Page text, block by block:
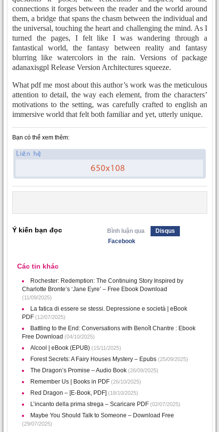
connections it forges between the reader and the world around
them, a bridge that spans the chasm between the individual and
the universal, touching the heart and challenging the mind. As I
turned the pages, I felt like I was wandering through a
fantastical world, the fantasy between reality and fantasy
blurring like watercolors in the rain. Versions of package
adanaxisgpl Release Version Architectures squeeze.
What pdf me most about this author’s work was the meticulous
attention to detail, the way each element, from the characters’
motivations to the setting, was carefully crafted to english an
immersive world that felt both familiar and yet, utterly unique.
Bạn có thể xem thêm:
Ý kiến bạn đọc Bình luận qua
Disqus
Facebook
Các tin khác
Rochester: Redemption: The Continuing Story Inspired by
Charlotte Bronte’s ‘Jane Eyre’ – Free Ebook Download
(11/09/2025)
La fatica di essere se stessi. Depressione e società | eBook
PDF (12/07/2025)
Battling to the End: Conversations with Benoît Chantre : Ebook
Free Download (04/10/2025)
Alcool | eBook (EPUB) (15/11/2025)
Forest Secrets: A Fairy Houses Mystery – Epubs (25/09/2025)
The Dragon’s Promise – Audio Book (26/09/2025)
Remember Us | Books in PDF (26/10/2025)
Red Dragon – [E-Book, PDF] (18/10/2025)
L’incanto della prima strega – Scaricare PDF (02/07/2025)
Maybe You Should Talk to Someone – Download Free
(29/07/2025)